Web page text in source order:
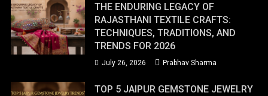
THE ENDURING LEGACY OF
RAJASTHANI TEXTILE CRAFTS:
TECHNIQUES, TRADITIONS, AND
TRENDS FOR 2026
July 26, 2026 Prabhav Sharma
TOP 5 JAIPUR GEMSTONE JEWELRY